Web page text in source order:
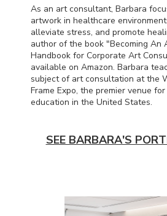
As an art consultant, Barbara
artwork in healthcare
alleviate stress, and promote
author of the book "Becoming An
Handbook for Corporate Art
available on Amazon. Barbara
subject of art consultation at the
Frame Expo, the premier venue
education in the United States.
SEE BARBARA'S